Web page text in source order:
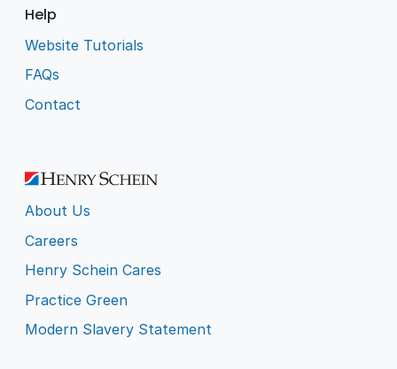
Help
Website Tutorials
FAQs
Contact
About Us
Careers
Henry Schein Cares
Practice Green
Modern Slavery Statement